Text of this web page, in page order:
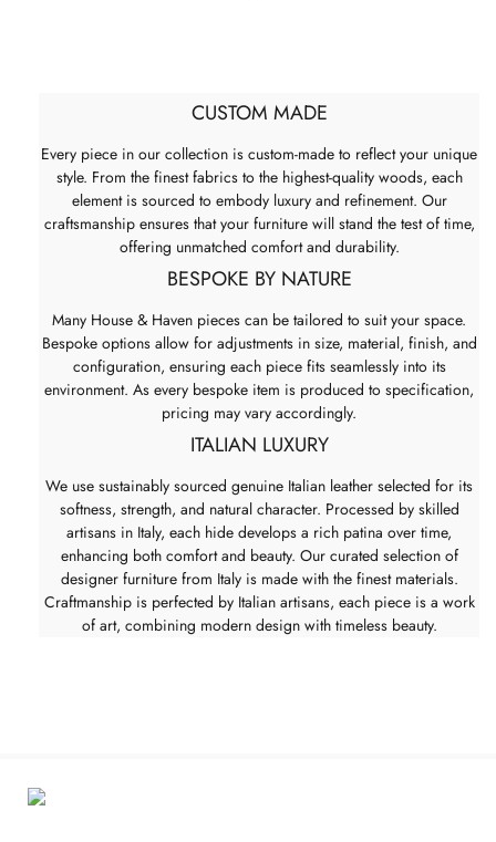
CUSTOM MADE
Every piece in our collection is custom-made to reflect your unique
style. From the finest fabrics to the highest-quality woods, each
element is sourced to embody luxury and refinement. Our
craftsmanship ensures that your furniture will stand the test of time,
offering unmatched comfort and durability.
BESPOKE BY NATURE
Many House & Haven pieces can be tailored to suit your space.
Bespoke options allow for adjustments in size, material, finish, and
configuration, ensuring each piece fits seamlessly into its
environment. As every bespoke item is produced to specification,
pricing may vary accordingly.
ITALIAN LUXURY
We use sustainably sourced genuine Italian leather selected for its
softness, strength, and natural character. Processed by skilled
artisans in Italy, each hide develops a rich patina over time,
enhancing both comfort and beauty. Our curated selection of
designer furniture from Italy is made with the finest materials.
Craftmanship is perfected by Italian artisans, each piece is a work
of art, combining modern design with timeless beauty.